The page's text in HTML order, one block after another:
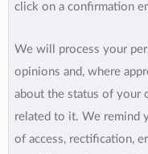
click on a confirmation
We will process your
opinions and, where
about the status of your
related to it. We remind
of access, rectification,